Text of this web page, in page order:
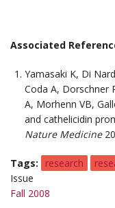
Associated
Yamasaki K, Di
Coda A, Dorschner
A, Morhenn VB,
and cathelicidin
Nature Medicine
Tags research
Issue
Fall 2008